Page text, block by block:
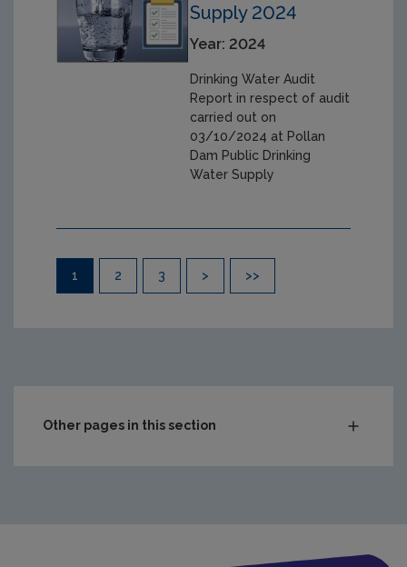
Supply 2024
Year: 2024
Drinking Water Audit
Report in respect of audit
carried out on
03/10/2024 at Pollan
Dam Public Drinking
Water Supply
1 2 3 > >>
Other pages in this section